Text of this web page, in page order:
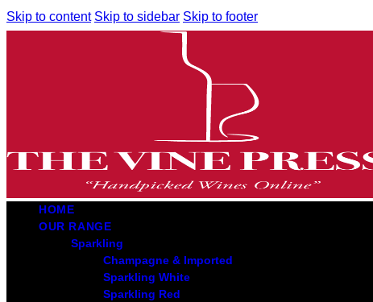
Skip to content Skip to sidebar Skip to footer
HOME
OUR RANGE
Sparkling
Champagne & Imported
Sparkling White
Sparkling Red